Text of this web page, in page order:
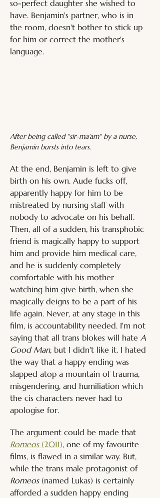
so-perfect daughter she wished to
have. Benjamin's partner, who is in
the room, doesn't bother to stick up
for him or correct the mother's
language.
After being called "sir-ma'am" by a nurse,
Benjamin bursts into tears.
At the end, Benjamin is left to give
birth on his own. Aude fucks off,
apparently happy for him to be
mistreated by nursing staff with
nobody to advocate on his behalf.
Then, all of a sudden, his transphobic
friend is magically happy to support
him and provide him medical care,
and he is suddenly completely
comfortable with his mother
watching him give birth, when she
magically deigns to be a part of his
life again. Never, at any stage in this
film, is accountability needed. I'm not
saying that all trans blokes will hate A
Good Man, but I didn't like it. I hated
the way that a happy ending was
slapped atop a mountain of trauma,
misgendering, and humiliation which
the cis characters never had to
apologise for.
The argument could be made that
Romeos (2011), one of my favourite
films, is flawed in a similar way. But,
while the trans male protagonist of
Romeos (named Lukas) is certainly
afforded a sudden happy ending